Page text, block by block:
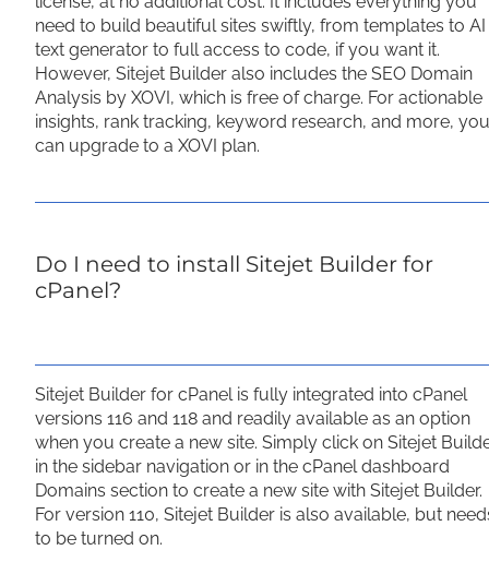
need to build beautiful sites swiftly, from templates to AI
text generator to full access to code, if you want it.
However, Sitejet Builder also includes the SEO Domain
Analysis by XOVI, which is free of charge. For actionable
insights, rank tracking, keyword research, and more, you
can upgrade to a XOVI plan.
Do I need to install Sitejet Builder for
cPanel?
Sitejet Builder for cPanel is fully integrated into cPanel
versions 116 and 118 and readily available as an option
when you create a new site. Simply click on Sitejet
in the sidebar navigation or in the cPanel dashboard
Domains section to create a new site with Sitejet Builder.
For version 110, Sitejet Builder is also available, but
to be turned on.